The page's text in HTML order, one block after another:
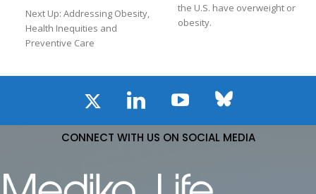
Next Up: Addressing Obesity,
Health Inequities and
Preventive Care
the U.S. have overweight or
obesity.
CONNECT WITH US ON SOCIAL MEDIA